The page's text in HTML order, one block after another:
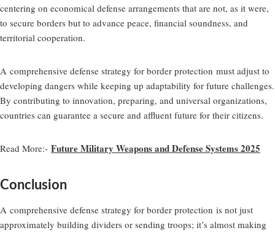
centering on economical defense arrangements that are not, as it were,
to secure borders but to advance peace, financial soundness, and
territorial cooperation.
A comprehensive defense strategy for border protection must adjust to
developing dangers while keeping up adaptability for future challenges.
By contributing to innovation, preparing, and universal organizations,
countries can guarantee a secure and affluent future for their citizens.
Read More:- Future Military Weapons and Defense Systems 2025
Conclusion
A comprehensive defense strategy for border protection is not just
approximately building dividers or sending troops; it’s almost making